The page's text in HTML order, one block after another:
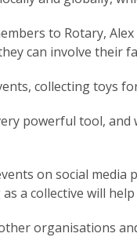
to Rotary,
can involve their
collecting toys
powerful tool,
on social
a collective will
organisations